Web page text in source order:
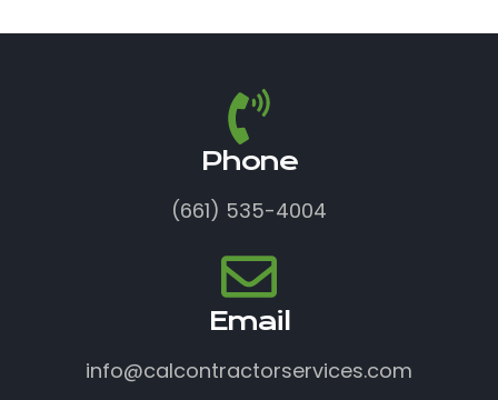
Phone
(661) 535-4004
Email
info@calcontractorservices.com